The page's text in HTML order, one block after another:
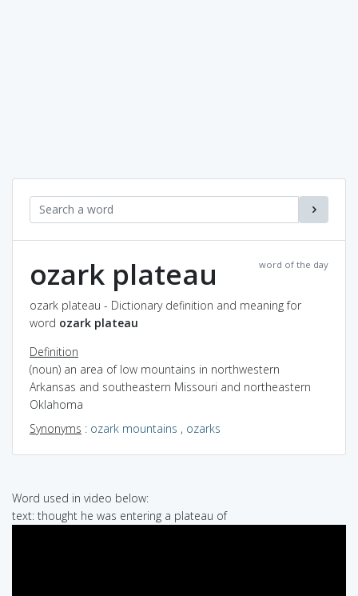
word of the day
ozark plateau
ozark plateau - Dictionary definition and meaning for
word ozark plateau
Definition
(noun) an area of low mountains in northwestern
Arkansas and southeastern Missouri and northeastern
Oklahoma
Synonyms : ozark mountains , ozarks
Word used in video below:
text: thought he was entering a plateau of